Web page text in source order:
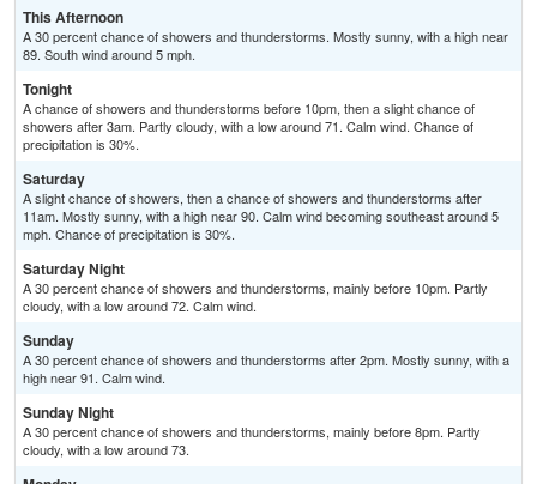
This Afternoon
A 30 percent chance of showers and thunderstorms. Mostly sunny, with a high near
89. South wind around 5 mph.
Tonight
A chance of showers and thunderstorms before 10pm, then a slight chance of
showers after 3am. Partly cloudy, with a low around 71. Calm wind. Chance of
precipitation is 30%.
Saturday
A slight chance of showers, then a chance of showers and thunderstorms after
11am. Mostly sunny, with a high near 90. Calm wind becoming southeast around 5
mph. Chance of precipitation is 30%.
Saturday Night
A 30 percent chance of showers and thunderstorms, mainly before 10pm. Partly
cloudy, with a low around 72. Calm wind.
Sunday
A 30 percent chance of showers and thunderstorms after 2pm. Mostly sunny, with a
high near 91. Calm wind.
Sunday Night
A 30 percent chance of showers and thunderstorms, mainly before 8pm. Partly
cloudy, with a low around 73.